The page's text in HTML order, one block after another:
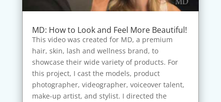
MD: How to Look and Feel More Beautiful!
This video was created for MD, a premium
hair, skin, lash and wellness brand, to
showcase their wide variety of products. For
this project, I cast the models, product
photographer, videographer, voiceover talent,
make-up artist, and stylist. I directed the